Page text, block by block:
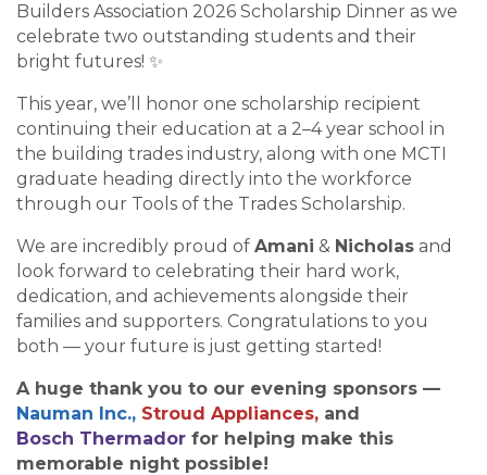
Builders Association 2026 Scholarship Dinner as we
celebrate two outstanding students and their
bright futures! ✨
This year, we’ll honor one scholarship recipient
continuing their education at a 2–4 year school in
the building trades industry, along with one MCTI
graduate heading directly into the workforce
through our Tools of the Trades Scholarship.
We are incredibly proud of Amani & Nicholas and
look forward to celebrating their hard work,
dedication, and achievements alongside their
families and supporters. Congratulations to you
both — your future is just getting started!
A huge thank you to our evening sponsors —
Nauman Inc., Stroud Appliances, and
Bosch Thermador for helping make this
memorable night possible!